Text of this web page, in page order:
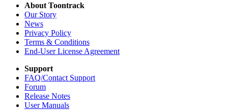
About Toontrack
Our Story
News
Privacy Policy
Terms & Conditions
End-User License Agreement
Support
FAQ/Contact Support
Forum
Release Notes
User Manuals